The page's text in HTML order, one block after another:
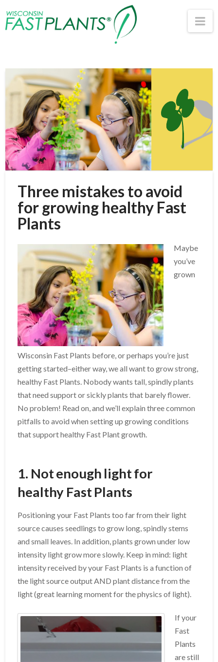
Wisconsin
Plants®
Three mistakes to avoid
for growing healthy Fast
Plants
Maybe
you’ve
grown
Wisconsin Fast Plants before, or perhaps you’re just
getting started–either way, we all want to grow strong,
healthy Fast Plants. Nobody wants tall, spindly plants
that need support or sickly plants that barely flower.
No problem! Read on, and we’ll explain three common
pitfalls to avoid when setting up growing conditions
that support healthy Fast Plant growth.
1. Not enough light for
healthy Fast Plants
Positioning your Fast Plants too far from their light
source causes seedlings to grow long, spindly stems
and small leaves. In addition, plants grown under low
intensity light grow more slowly. Keep in mind: light
intensity received by your Fast Plants is a function of
the light source output AND plant distance from the
light (great learning moment for the physics of light).
If your
Fast
Plants
are still